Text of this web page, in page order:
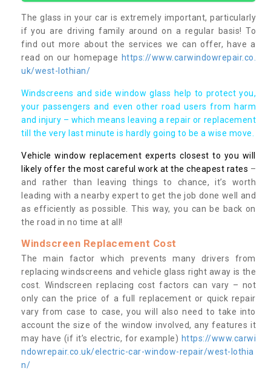
The glass in your car is extremely important, particularly
if you are driving family around on a regular basis! To
find out more about the services we can offer, have a
read on our homepage https://www.carwindowrepair.co.
uk/west-lothian/
Windscreens and side window glass help to protect you,
your passengers and even other road users from harm
and injury – which means leaving a repair or replacement
till the very last minute is hardly going to be a wise move.
Vehicle window replacement experts closest to you will
likely offer the most careful work at the cheapest rates –
and rather than leaving things to chance, it’s worth
leading with a nearby expert to get the job done well and
as efficiently as possible. This way, you can be back on
the road in no time at all!
Windscreen Replacement Cost
The main factor which prevents many drivers from
replacing windscreens and vehicle glass right away is the
cost. Windscreen replacing cost factors can vary – not
only can the price of a full replacement or quick repair
vary from case to case, you will also need to take into
account the size of the window involved, any features it
may have (if it’s electric, for example) https://www.carwi
ndowrepair.co.uk/electric-car-window-repair/west-lothia
n/